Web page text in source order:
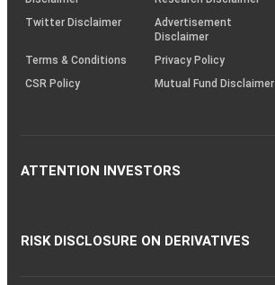
Twitter Disclaimer
Advertisement
Disclaimer
Terms & Conditions
Privacy Policy
CSR Policy
Mutual Fund Disclaimer
ATTENTION INVESTORS
RISK DISCLOSURE ON DERIVATIVES